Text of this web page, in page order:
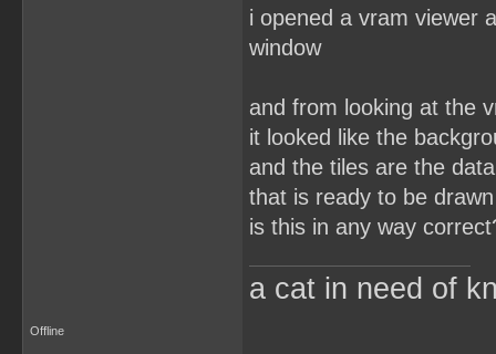
i opened a vram viewer
window
and from looking at the
it looked like the
and the tiles are the
that is ready to be
is this in any way
a cat in need of
Offline